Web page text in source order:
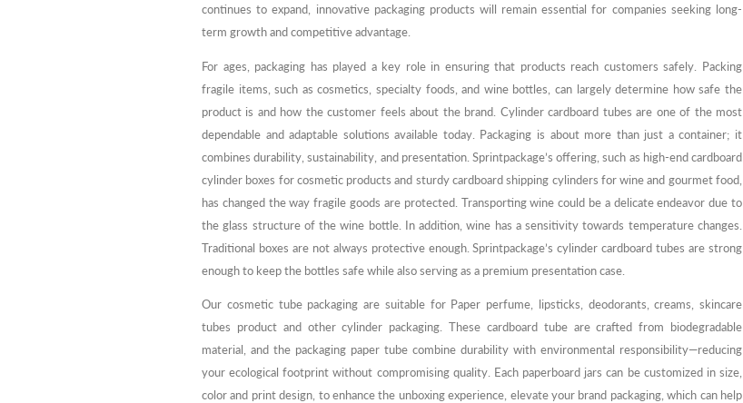
continues to expand, innovative packaging products will remain essential for companies seeking long-
term growth and competitive advantage.
For ages, packaging has played a key role in ensuring that products reach customers safely. Packing
fragile items, such as cosmetics, specialty foods, and wine bottles, can largely determine how safe the
product is and how the customer feels about the brand. Cylinder cardboard tubes are one of the most
dependable and adaptable solutions available today. Packaging is about more than just a container; it
combines durability, sustainability, and presentation. Sprintpackage’s offering, such as high-end cardboard
cylinder boxes for cosmetic products and sturdy cardboard shipping cylinders for wine and gourmet food,
has changed the way fragile goods are protected. Transporting wine could be a delicate endeavor due to
the glass structure of the wine bottle. In addition, wine has a sensitivity towards temperature changes.
Traditional boxes are not always protective enough. Sprintpackage’s cylinder cardboard tubes are strong
enough to keep the bottles safe while also serving as a premium presentation case.
Our cosmetic tube packaging are suitable for Paper perfume, lipsticks, deodorants, creams, skincare
tubes product and other cylinder packaging. These cardboard tube are crafted from biodegradable
material, and the packaging paper tube combine durability with environmental responsibility—reducing
your ecological footprint without compromising quality. Each paperboard jars can be customized in size,
color and print design, to enhance the unboxing experience, elevate your brand packaging, which can help